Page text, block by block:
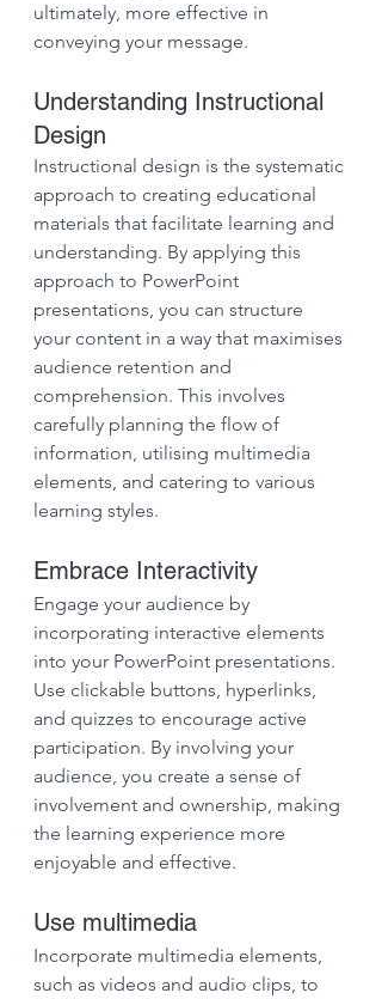
ultimately, more effective in
conveying your message.
Understanding Instructional
Design
Instructional design is the systematic
approach to creating educational
materials that facilitate learning and
understanding. By applying this
approach to PowerPoint
presentations, you can structure
your content in a way that maximises
audience retention and
comprehension. This involves
carefully planning the flow of
information, utilising multimedia
elements, and catering to various
learning styles.
Embrace Interactivity
Engage your audience by
incorporating interactive elements
into your PowerPoint presentations.
Use clickable buttons, hyperlinks,
and quizzes to encourage active
participation. By involving your
audience, you create a sense of
involvement and ownership, making
the learning experience more
enjoyable and effective.
Use multimedia
Incorporate multimedia elements,
such as videos and audio clips, to